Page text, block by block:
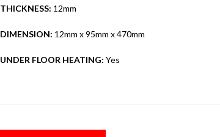
THICKNESS: 12mm
DIMENSION: 12mm x 95mm x 470mm
UNDER FLOOR HEATING: Yes